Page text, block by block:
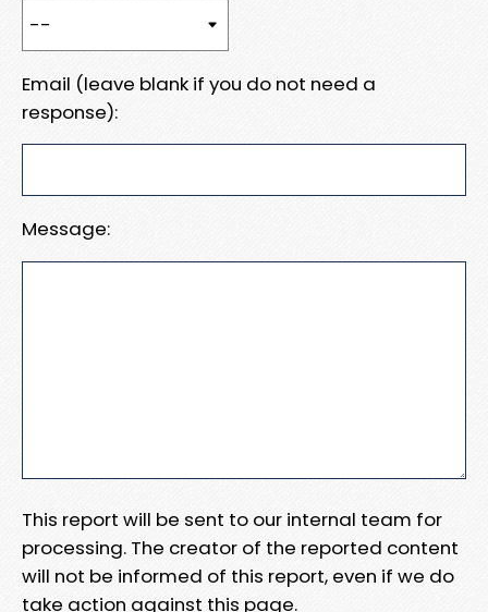
Email (leave blank if you do not need a
response):
Message:
This report will be sent to our internal team for
processing. The creator of the reported content
will not be informed of this report, even if we do
take action against this page.